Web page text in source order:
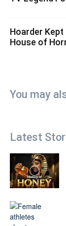
Hoarder Kept
House of
You may
Latest